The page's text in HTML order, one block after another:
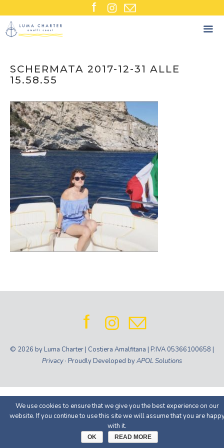
content
SCHERMATA 2017-12-31 ALLE
15.58.55
© 2026 by Luma Charter | Costiera Amalfitana | P.IVA 05366100658 |
Privacy · Proudly Developed byAPOL Solutions
We use cookies to ensure that we give you the best experience on our
website. If you continue to use this site we will assume that you are
with it.
OK READ MORE